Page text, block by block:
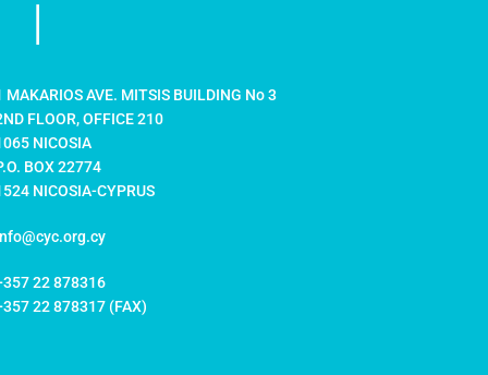
MAKARIOS AVE. MITSIS BUILDING No 3
FLOOR, OFFICE 210
NICOSIA
BOX 22774
NICOSIA-CYPRUS
22 878316
22 878317 (FAX)